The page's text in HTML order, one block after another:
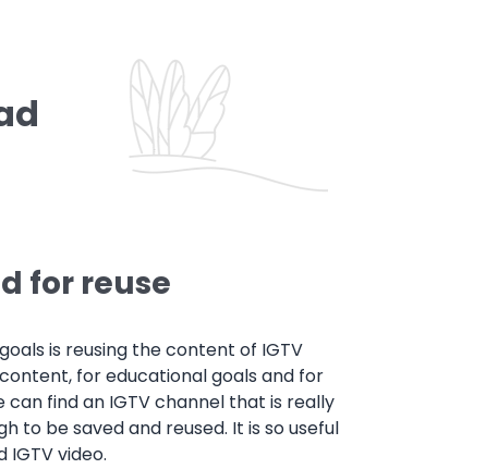
for reuse
is reusing the content of IGTV
for educational goals and for
can find an IGTV channel that is really
to be saved and reused. It is so useful
video.